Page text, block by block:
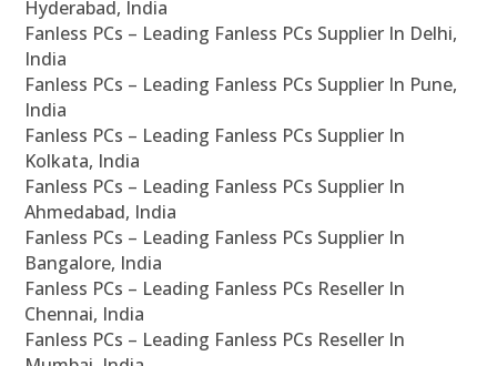
Hyderabad, India
Fanless PCs – Leading Fanless PCs Supplier In Delhi,
India
Fanless PCs – Leading Fanless PCs Supplier In Pune,
India
Fanless PCs – Leading Fanless PCs Supplier In
Kolkata, India
Fanless PCs – Leading Fanless PCs Supplier In
Ahmedabad, India
Fanless PCs – Leading Fanless PCs Supplier In
Bangalore, India
Fanless PCs – Leading Fanless PCs Reseller In
Chennai, India
Fanless PCs – Leading Fanless PCs Reseller In